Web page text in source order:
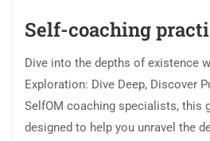
Self-coaching
Dive into the depths of existence
Exploration: Dive Deep, Discover
SelfOM coaching specialists, this
designed to help you unravel the